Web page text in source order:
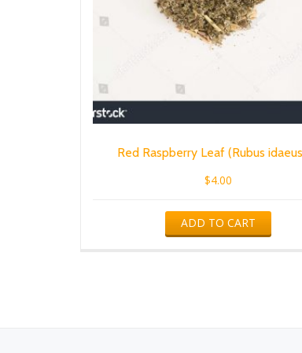
Red Raspberry Leaf (Rubus
$4.00
ADD TO CART